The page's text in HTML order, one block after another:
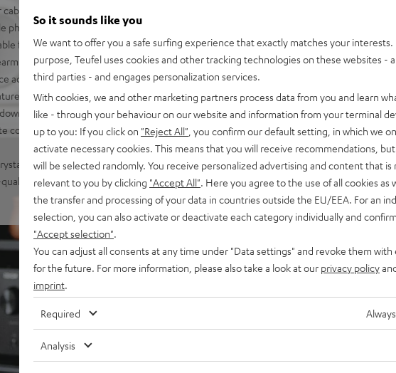
(2x 5 m), AC power supply, dust
phono cable (1.23 m)
for LPs and singles, electronic 33/45/78
with high-quality Sumiko Rainier
adjustable.
from high-end audio (time alignment,
bass reflex system)
control, Bluetooth with aptX and NFC for
clear sound and no static
aluminum remote control
So it sounds like you
We want to offer you a safe surfing experience that exactly matches your interests.
purpose, Teufel uses cookies and other tracking technologies on these websites -
third parties - and engages personalization services.
With cookies, we and other marketing partners process data from you and learn
like - through your behaviour on our website and information from your terminal
up to you: If you click on "Reject All" , you confirm our default setting, in which we
activate necessary cookies. This means that you will receive recommendations,
will be selected randomly. You receive personalized advertising and content that is
relevant to you by clicking "Accept All" . Here you agree to the use of all cookies as
the transfer and processing of your data in countries outside the EU/EEA. For an
selection, you can also activate or deactivate each category individually and
"Accept selection"
You can adjust all consents at any time under "Data settings" and revoke them
for the future. For more information, please also take a look at our privacy policy
imprint
Required
Analysis